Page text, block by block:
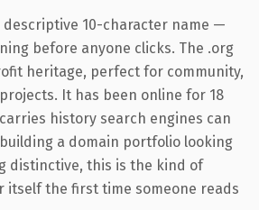
descriptive 10-character name —
before anyone clicks. The .org
heritage, perfect for community,
It has been online for 18
history search engines can
a domain portfolio looking
distinctive, this is the kind of
itself the first time someone reads